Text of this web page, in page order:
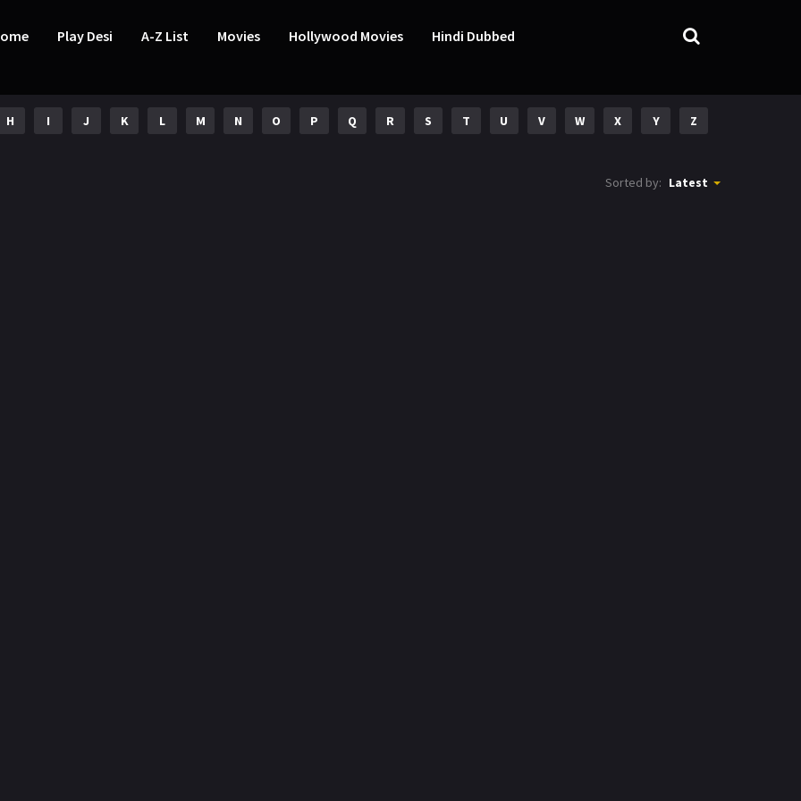
Play Desi A-Z List Movies Hollywood Movies Hindi Dubbed
H I J K L M N O P Q R S T U V W X Y Z
Sorted by: Latest